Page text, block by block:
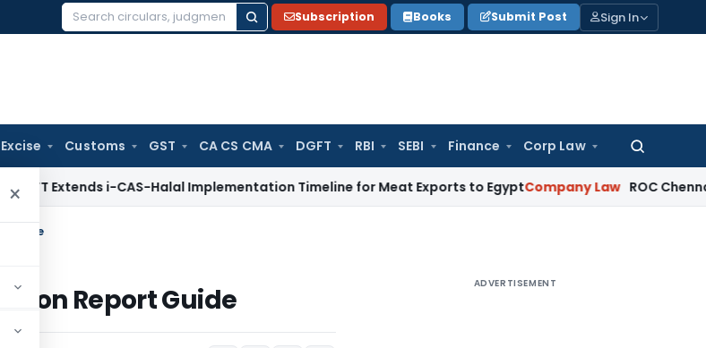
Search
Subscription Books Submit Post Sign In
Excise Customs GST CA CS CMA DGFT RBI SEBI Finance Corp Law
Search
× i-CAS-Halal Implementation Timeline for Meat Exports to EgyptCompany Law ROC Chennai
Guide
Report Guide ADVERTISEMENT